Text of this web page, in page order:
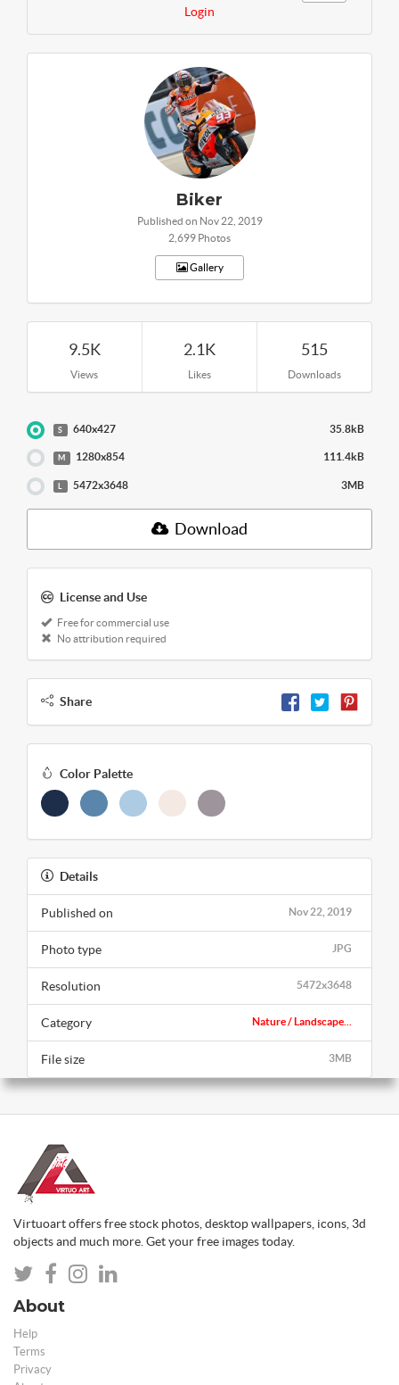
Login
Biker
Published on Nov 22, 2019
2,699 Photos
Gallery
9.5K
Views
2.1K
Likes
515
Downloads
S 640x427 35.8kB
M 1280x854 111.4kB
5472x3648 3MB
Download
License and Use
Free for commercial use
No attribution required
Share
Color Palette
Details
Nov 22, 2019
Published on
JPG
Photo type
5472x3648
Resolution
Nature / Landscape...
Category
3MB
File size
Virtuoart offers free stock photos, desktop wallpapers, icons, 3d
objects and much more. Get your free images today.
About
Help
Terms
Privacy